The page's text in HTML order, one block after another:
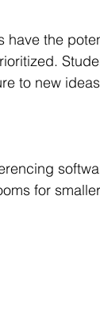
have the
to new
for